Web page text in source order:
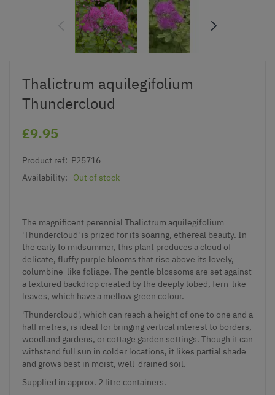
Thalictrum aquilegifolium
Thundercloud
£9.95
Product ref: P25716
Availability:
Out of stock
The magnificent perennial Thalictrum aquilegifolium
'Thundercloud' is prized for its soaring, ethereal beauty. In
the early to midsummer, this plant produces a cloud of
delicate, fluffy purple blooms that rise above its lovely,
columbine-like foliage. The gentle blossoms are set against
a textured backdrop created by the deeply lobed, fern-like
leaves, which have a mellow green colour.
'Thundercloud', which can reach a height of one to one and a
half metres, is ideal for bringing vertical interest to borders,
woodland gardens, or cottage garden settings. Though it can
withstand full sun in colder locations, it likes partial shade
and grows best in moist, well-drained soil.
Supplied in approx. 2 litre containers.